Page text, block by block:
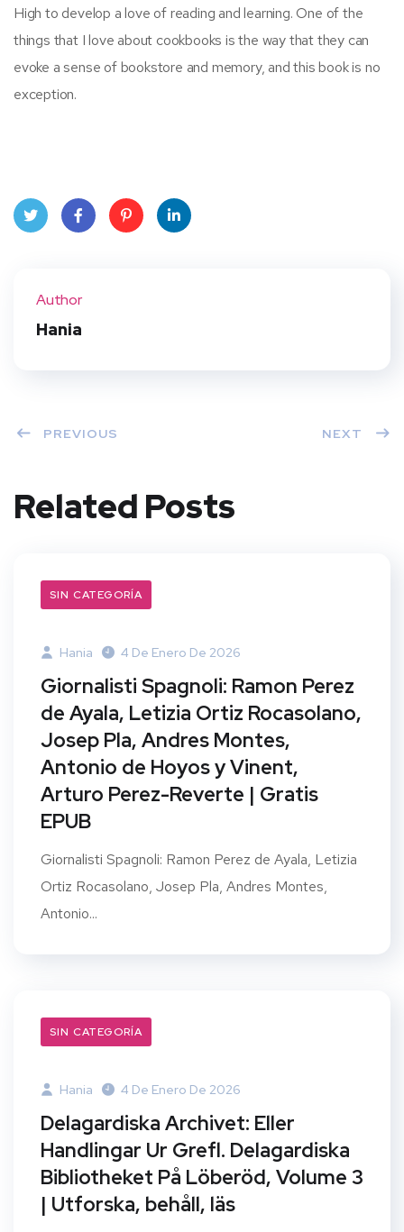
High to develop a love of reading and learning. One of the
things that I love about cookbooks is the way that they can
evoke a sense of bookstore and memory, and this book is no
exception.
Author
Hania
PREVIOUS NEXT
Related Posts
SIN CATEGORÍA
Hania 4 De Enero De 2026
Giornalisti Spagnoli: Ramon Perez
de Ayala, Letizia Ortiz Rocasolano,
Josep Pla, Andres Montes,
Antonio de Hoyos y Vinent,
Arturo Perez-Reverte | Gratis
EPUB
Giornalisti Spagnoli: Ramon Perez de Ayala, Letizia
Ortiz Rocasolano, Josep Pla, Andres Montes,
Antonio...
SIN CATEGORÍA
Hania 4 De Enero De 2026
Delagardiska Archivet: Eller
Handlingar Ur Grefl. Delagardiska
Bibliotheket På Löberöd, Volume 3
| Utforska, behåll, läs